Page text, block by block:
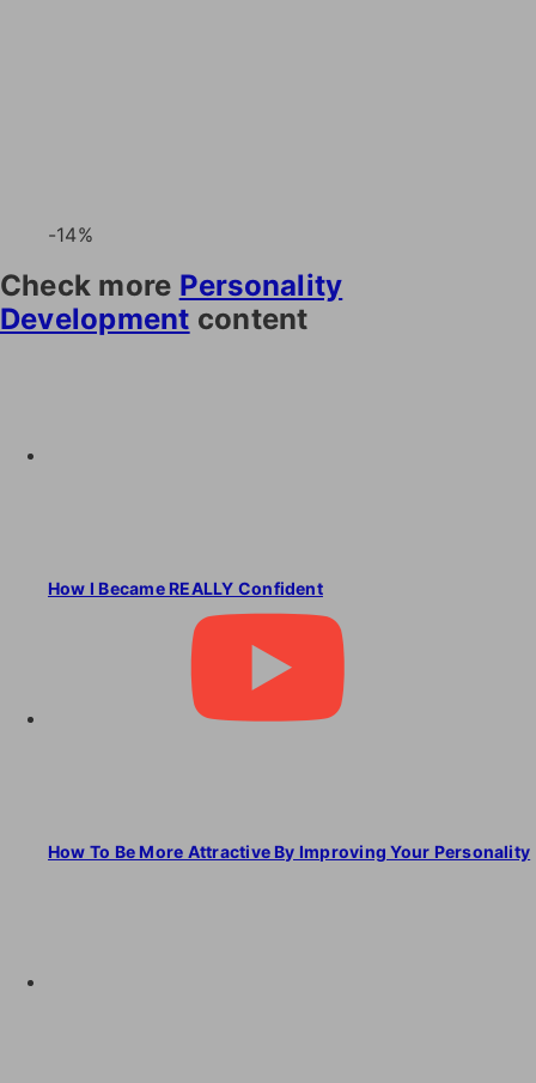
-14%
Check more Personality
Development content
How I Became REALLY Confident
How To Be More Attractive By Improving Your Personality